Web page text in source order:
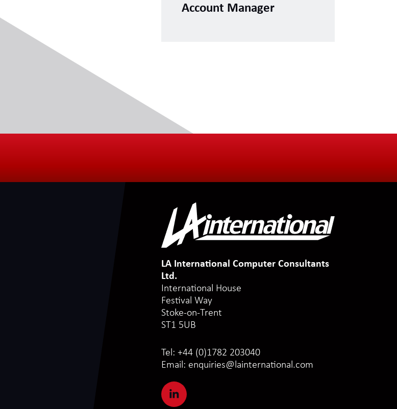
Account Manager
LA International Computer Consultants
Ltd.
International House
Festival Way
Stoke-on-Trent
ST1 5UB
Tel: +44 (0)1782 203040
Email: enquiries@lainternational.com